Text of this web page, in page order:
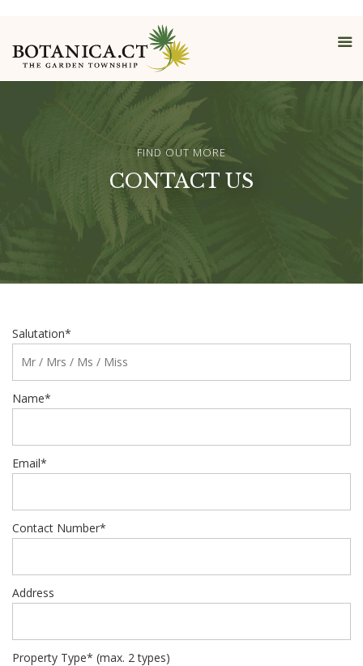
FIND OUT MORE
CONTACT US
Salutation*
Name*
Email*
Contact Number*
Address
Property Type* (max. 2 types)